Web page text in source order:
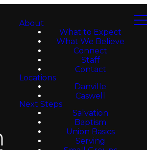
About
What to Expect
What We Believe
Connect
Staff
Contact
Locations
Danville
Caswell
Next Steps
Salvation
Baptism
Union Basics
Serving